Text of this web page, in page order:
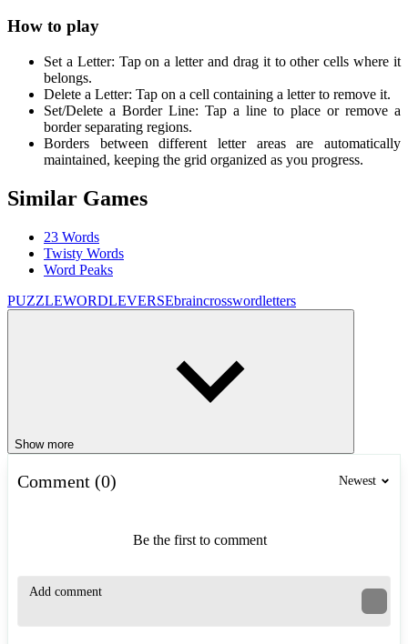
How to play
Set a Letter: Tap on a letter and drag it to other cells where it
belongs.
Delete a Letter: Tap on a cell containing a letter to remove it.
Set/Delete a Border Line: Tap a line to place or remove a
border separating regions.
Borders between different letter areas are automatically
maintained, keeping the grid organized as you progress.
Similar Games
23 Words
Twisty Words
Word Peaks
PUZZLEWORDLEVERSEbraincrosswordletters
Show more
Comment (0) Newest
Be the first to comment